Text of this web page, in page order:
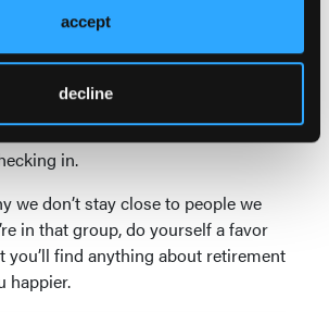
accept
decline
we lost touch for 65 years. Then I
near the New Hampshire-
border and was delighted to rehash
memories with him about stuff we
I never should have let all that time
in.
we don’t stay close to people we
in that group, do yourself a favor
you’ll find anything about retirement
happier.